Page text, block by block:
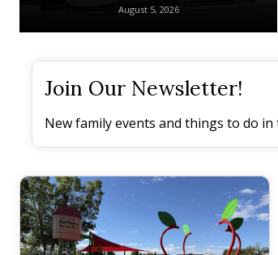
August 5, 2026
Join Our Newsletter!
New family events and things to do